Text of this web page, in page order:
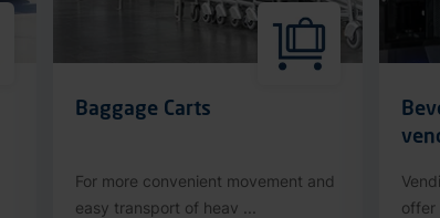
Baggage Carts
For more convenient movement and
easy transport of heav ...
offer